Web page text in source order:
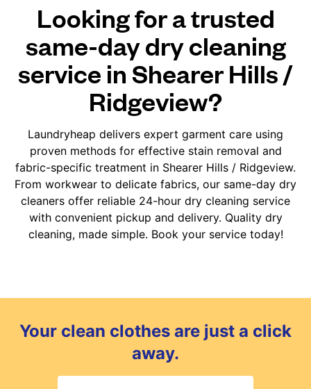
Looking for a trusted
same-day dry cleaning
service in Shearer Hills /
Ridgeview?
Laundryheap delivers expert garment care using
proven methods for effective stain removal and
fabric-specific treatment in Shearer Hills / Ridgeview.
From workwear to delicate fabrics, our same-day dry
cleaners offer reliable 24-hour dry cleaning service
with convenient pickup and delivery. Quality dry
cleaning, made simple. Book your service today!
Your clean clothes are just a click
away.